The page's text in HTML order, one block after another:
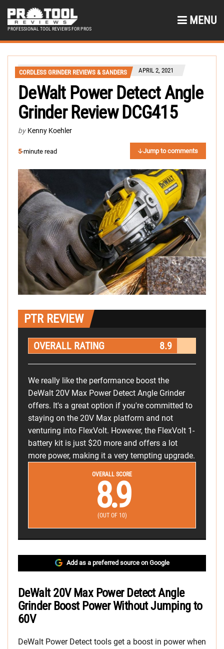
PROFESSIONAL TOOL REVIEWS FOR PROS
MENU
CORDLESS GRINDER REVIEWS & SANDERS APRIL 2, 2021
DeWalt Power Detect Angle
Grinder Review DCG415
by Kenny Koehler
5-minute read Jump to comments
PTR REVIEW
OVERALL RATING 8.9
We really like the performance boost the
DeWalt 20V Max Power Detect Angle Grinder
offers. It's a great option if you're committed to
staying on the 20V Max platform and not
venturing into FlexVolt. However, the FlexVolt 1-
battery kit is just $20 more and offers a lot
more power, making it a very tempting upgrade.
OVERALL SCORE
8.9
(OUT OF 10)
Add as a preferred source on Google
DeWalt 20V Max Power Detect Angle
Grinder Boost Power Without Jumping to
60V
DeWalt Power Detect tools get a boost in power when